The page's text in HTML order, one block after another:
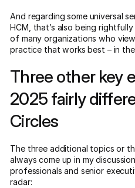
And regarding some universal
HCM, that’s also being
of many organizations who
practice that works best – in
Three other key
2025 fairly
Circles
The three additional topics or
always come up in my
professionals and senior
radar: